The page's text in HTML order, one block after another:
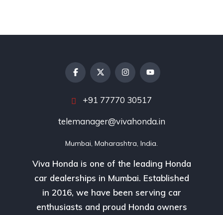
Viva Honda is one of the leading Honda
car dealerships in Mumbai. Established
in 2016, we have been serving car
enthusiasts and proud Honda owners
+91 77770 30517
telemanager@vivahonda.in
Mumbai, Maharashtra, India.